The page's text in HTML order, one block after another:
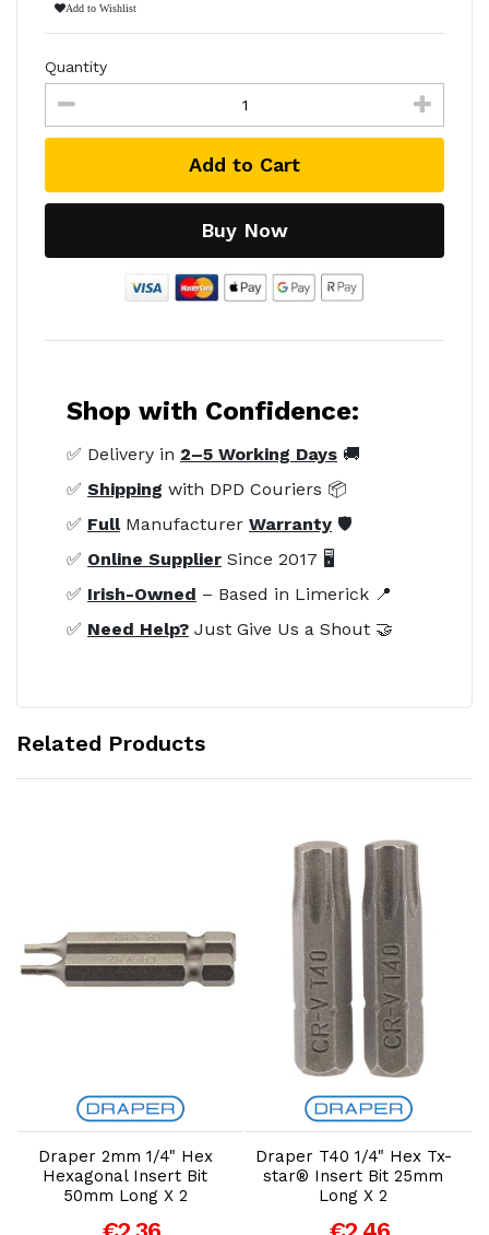
Add to Wishlist
Quantity
Add to Cart
Buy Now
Shop with Confidence:
✅ Delivery in 2–5 Working Days 🚚
✅ Shipping with DPD Couriers 📦
✅ FullManufacturer Warranty 🛡️
✅ Online Supplier Since 2017 🖥️
✅ Irish-Owned – Based in Limerick 📍
✅ Need Help? Just Give Us a Shout 🤝
Related Products
Add to Cart
Draper 2mm 1/4" Hex
Hexagonal Insert Bit
50mm Long X 2
Add to Cart
Draper T40 1/4" Hex Tx-
star® Insert Bit 25mm
Long X 2